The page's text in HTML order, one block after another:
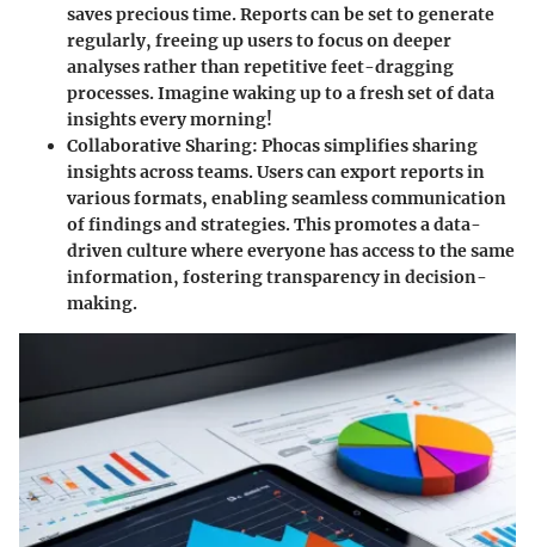
saves precious time. Reports can be set to generate
regularly, freeing up users to focus on deeper
analyses rather than repetitive feet-dragging
processes. Imagine waking up to a fresh set of data
insights every morning!
Collaborative Sharing: Phocas simplifies sharing
insights across teams. Users can export reports in
various formats, enabling seamless communication
of findings and strategies. This promotes a data-
driven culture where everyone has access to the same
information, fostering transparency in decision-
making.